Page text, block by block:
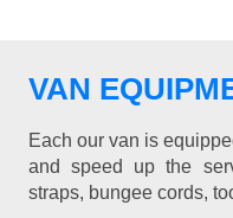
VAN
Each our van is
and speed up the
straps, bungee cords,